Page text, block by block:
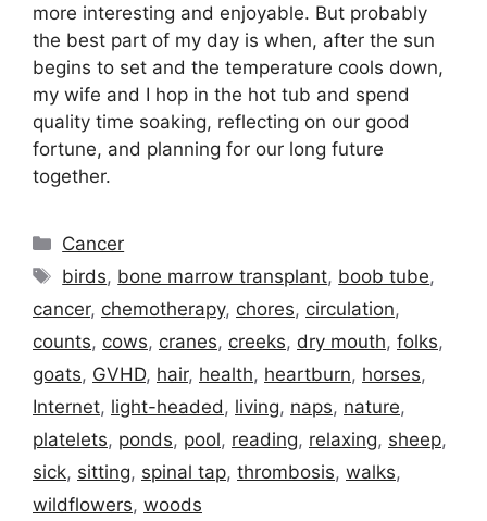
more interesting and enjoyable. But probably
the best part of my day is when, after the sun
begins to set and the temperature cools down,
my wife and I hop in the hot tub and spend
quality time soaking, reflecting on our good
fortune, and planning for our long future
together.
Categories
Cancer
Tags
birds, bone marrow transplant, boob tube,
cancer, chemotherapy, chores, circulation,
counts, cows, cranes, creeks, dry mouth, folks,
goats, GVHD, hair, health, heartburn, horses,
Internet, light-headed , living, naps, nature,
platelets, ponds, pool, reading, relaxing, sheep,
sick, sitting, spinal tap, thrombosis, walks,
wildflowers, woods